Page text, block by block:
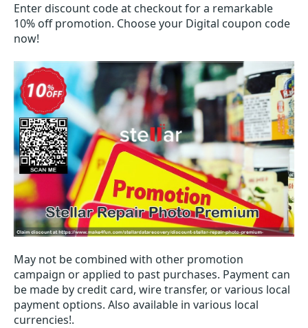
Enter discount code at checkout for a remarkable
10% off promotion. Choose your Digital coupon code
now!
May not be combined with other promotion
campaign or applied to past purchases. Payment can
be made by credit card, wire transfer, or various local
payment options. Also available in various local
currencies!.